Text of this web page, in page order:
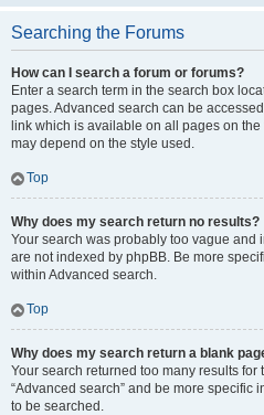
Searching the Forums
How can I search a forum or forums?
Enter a search term in the search box
pages. Advanced search can be
link which is available on all pages on
may depend on the style used.
Top
Why does my search return no results?
Your search was probably too vague and
are not indexed by phpBB. Be more
within Advanced search.
Top
Why does my search return a blank
Your search returned too many results
“Advanced search” and be more specific
to be searched.